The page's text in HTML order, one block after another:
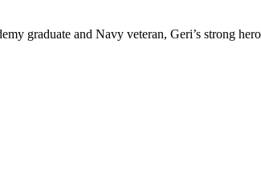
graduate and Navy veteran, Geri’s strong